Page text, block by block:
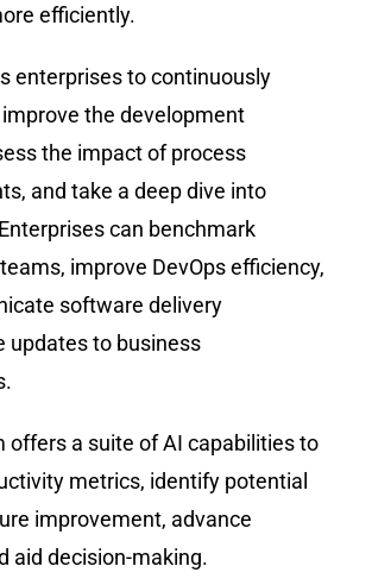
efficiently.
enterprises to continuously
the development
the impact of process
and take a deep dive into
can benchmark
improve DevOps efficiency,
software delivery
updates to business
offers a suite of AI capabilities to
metrics, identify potential
improvement, advance
aid decision-making.